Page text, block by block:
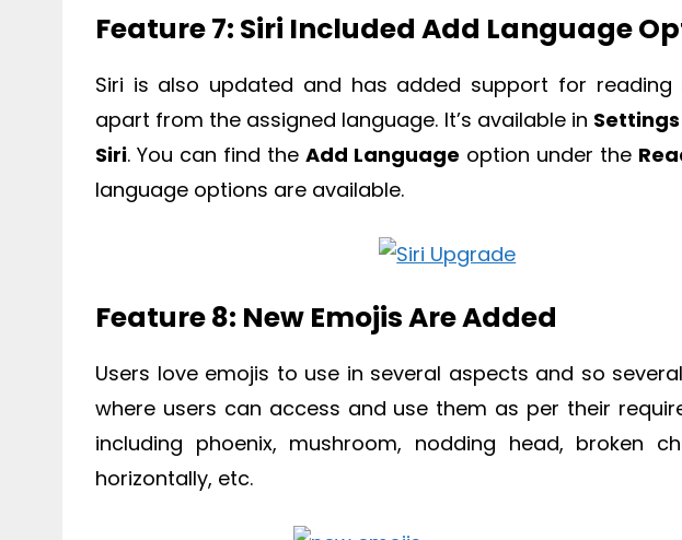
Feature 7: Siri Included Add Language
Siri is also updated and has added support for reading
apart from the assigned language. It’s available in Settings
Siri. You can find the Add Language option under the
language options are available.
Feature 8: New Emojis Are Added
Users love emojis to use in several aspects and so
where users can access and use them as per their
including phoenix, mushroom, nodding head, broken
horizontally, etc.